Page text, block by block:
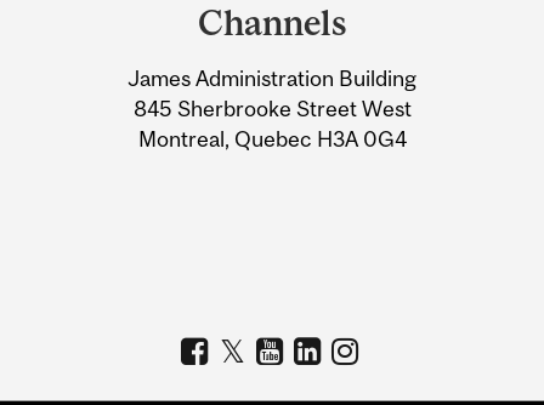
Information
Channels
James Administration Building
845 Sherbrooke Street West
Montreal, Quebec H3A 0G4